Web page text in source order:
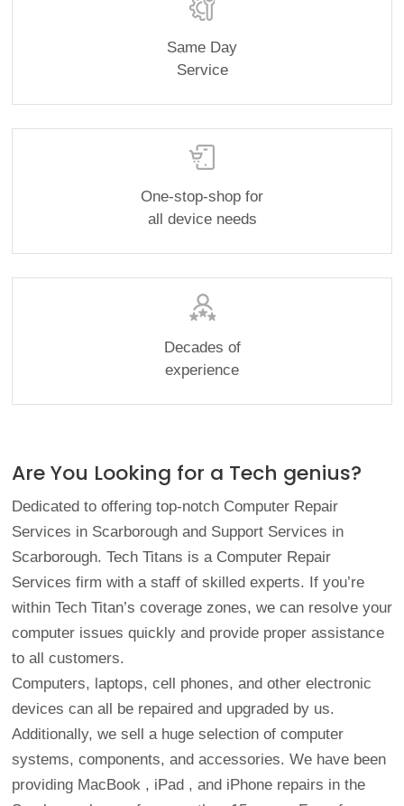
Same Day
Service
One-stop-shop for
all device needs
Decades of
experience
Are You Looking for a Tech genius?
Dedicated to offering top-notch Computer Repair
Services in Scarborough and Support Services in
Scarborough. Tech Titans is a Computer Repair
Services firm with a staff of skilled experts. If you’re
within Tech Titan’s coverage zones, we can resolve your
computer issues quickly and provide proper assistance
to all customers.
Computers, laptops, cell phones, and other electronic
devices can all be repaired and upgraded by us.
Additionally, we sell a huge selection of computer
systems, components, and accessories. We have been
providing MacBook , iPad , and iPhone repairs in the